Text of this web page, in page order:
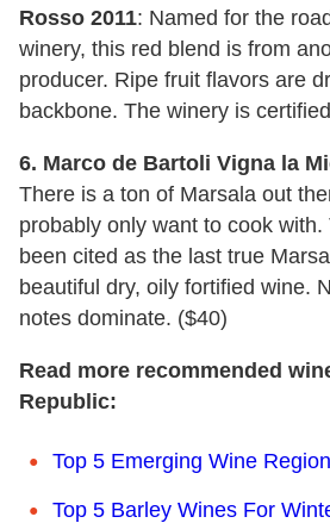
Rosso 2011: Named for the
winery, this red blend is from
producer. Ripe fruit flavors are
backbone. The winery is
6. Marco de Bartoli Vigna la
There is a ton of Marsala out
probably only want to cook
been cited as the last true
beautiful dry, oily fortified wine.
notes dominate. ($40)
Read more recommended
Republic:
Top 5 Emerging Wine
Top 5 Barley Wines For